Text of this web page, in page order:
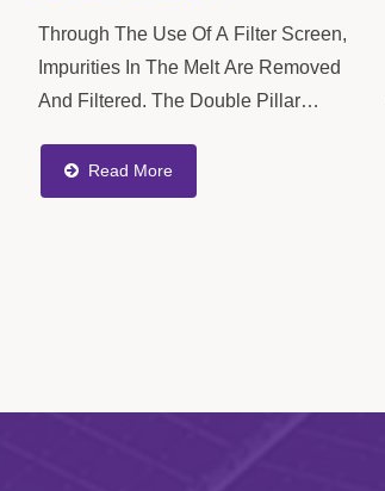
Through The Use Of A Filter Screen,
Impurities In The Melt Are Removed
And Filtered. The Double Pillar
Different Filter Screens To Be
Installed According To The
Read More